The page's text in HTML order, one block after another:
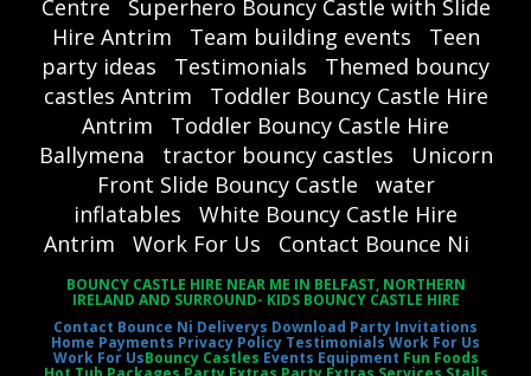
Centre
Superhero Bouncy Castle with Slide
Hire Antrim
Team building events
Teen
party ideas
Testimonials
Themed bouncy
castles Antrim
Toddler Bouncy Castle Hire
Antrim
Toddler Bouncy Castle Hire
Ballymena
tractor bouncy castles
Unicorn
Front Slide Bouncy Castle
water
inflatables
White Bouncy Castle Hire
Antrim
Work For Us Contact Bounce Ni
BOUNCY CASTLE HIRE NEAR ME IN BELFAST, NORTHERN
IRELAND AND SURROUND- KIDS BOUNCY CASTLE HIRE
Contact Bounce Ni Deliverys Download Party Invitations
Home Payments Privacy Policy TestimonialsWork For Us
Work For UsBouncy Castles Events Equipment Fun Foods